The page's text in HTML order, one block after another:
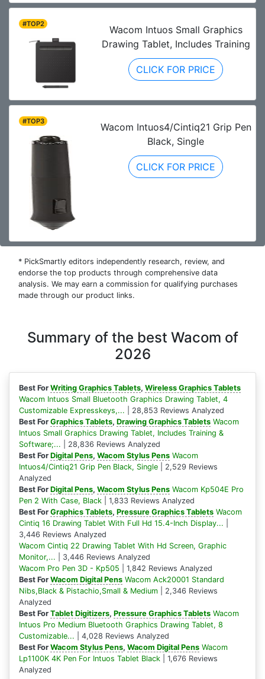
#TOP2
Wacom Intuos Small Graphics
Drawing Tablet, Includes Training
CLICK FOR PRICE
#TOP3
Wacom Intuos4/Cintiq21 Grip Pen
Black, Single
CLICK FOR PRICE
* PickSmartly editors independently research, review, and
endorse the top products through comprehensive data
analysis. We may earn a commission for qualifying purchases
made through our product links.
Summary of the best Wacom of
2026
Best For Writing Graphics Tablets, Wireless Graphics Tablets
Wacom Intuos Small Bluetooth Graphics Drawing Tablet, 4
Customizable Expresskeys,... | 28,853 Reviews Analyzed
Best For Graphics Tablets, Drawing Graphics Tablets Wacom
Intuos Small Graphics Drawing Tablet, Includes Training &
Software;... | 28,836 Reviews Analyzed
Best For Digital Pens, Wacom Stylus Pens Wacom
Intuos4/Cintiq21 Grip Pen Black, Single | 2,529 Reviews
Analyzed
Best For Digital Pens, Wacom Stylus Pens Wacom Kp504E Pro
Pen 2 With Case, Black | 1,833 Reviews Analyzed
Best For Graphics Tablets, Pressure Graphics Tablets Wacom
Cintiq 16 Drawing Tablet With Full Hd 15.4-Inch Display...
3,446 Reviews Analyzed
Wacom Cintiq 22 Drawing Tablet With Hd Screen, Graphic
Monitor,... | 3,446 Reviews Analyzed
Wacom Pro Pen 3D - Kp505 | 1,842 Reviews Analyzed
Best For Wacom Digital Pens Wacom Ack20001 Standard
Nibs,Black & Pistachio,Small & Medium | 2,346 Reviews
Analyzed
Best For Tablet Digitizers, Pressure Graphics Tablets Wacom
Intuos Pro Medium Bluetooth Graphics Drawing Tablet, 8
Customizable... | 4,028 Reviews Analyzed
Best For Wacom Stylus Pens, Wacom Digital Pens Wacom
Lp1100K 4K Pen For Intuos Tablet Black | 1,676 Reviews
Analyzed